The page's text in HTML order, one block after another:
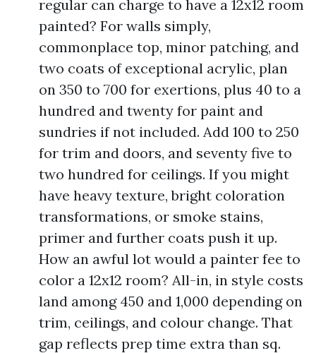
regular can charge to have a 12x12 room
painted? For walls simply,
commonplace top, minor patching, and
two coats of exceptional acrylic, plan
on 350 to 700 for exertions, plus 40 to a
hundred and twenty for paint and
sundries if not included. Add 100 to 250
for trim and doors, and seventy five to
two hundred for ceilings. If you might
have heavy texture, bright coloration
transformations, or smoke stains,
primer and further coats push it up.
How an awful lot would a painter fee to
color a 12x12 room? All-in, in style costs
land among 450 and 1,000 depending on
trim, ceilings, and colour change. That
gap reflects prep time extra than sq.